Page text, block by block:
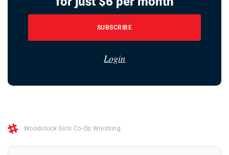
SUBSCRIBE
Login
Woodstock Girls Co-Op Wrestling